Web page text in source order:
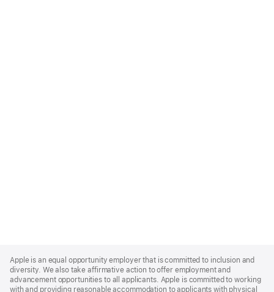
Footer
Apple is an equal opportunity employer that is committed to inclusion and
diversity. We also take affirmative action to offer employment and
advancement opportunities to all applicants. Apple is committed to working
with and providing reasonable accommodation to applicants with physical